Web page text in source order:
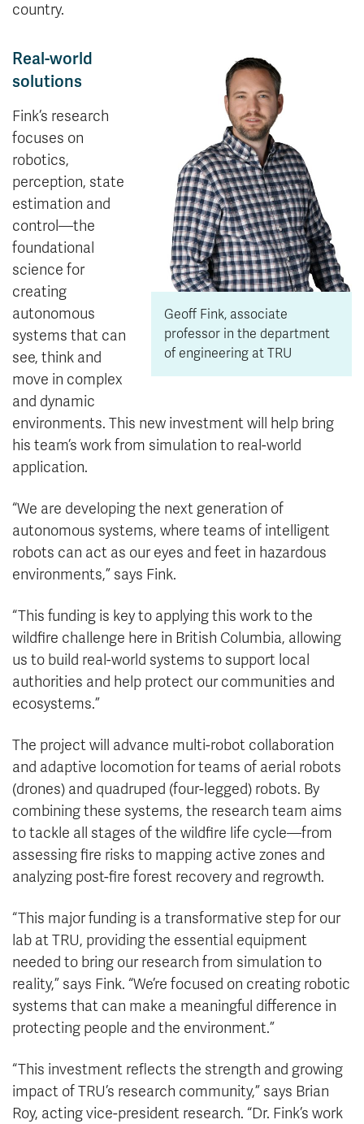
country.
Geoff Fink, associate
professor in the department
of engineering at TRU
Real-world
solutions
Fink’s research
focuses on
robotics,
perception, state
estimation and
control—the
foundational
science for
creating
autonomous
systems that can
see, think and
move in complex
and dynamic
environments. This new investment will help bring
his team’s work from simulation to real-world
application.
“We are developing the next generation of
autonomous systems, where teams of intelligent
robots can act as our eyes and feet in hazardous
environments,” says Fink.
“This funding is key to applying this work to the
wildfire challenge here in British Columbia, allowing
us to build real-world systems to support local
authorities and help protect our communities and
ecosystems.”
The project will advance multi-robot collaboration
and adaptive locomotion for teams of aerial robots
(drones) and quadruped (four-legged) robots. By
combining these systems, the research team aims
to tackle all stages of the wildfire life cycle—from
assessing fire risks to mapping active zones and
analyzing post-fire forest recovery and regrowth.
“This major funding is a transformative step for our
lab at TRU, providing the essential equipment
needed to bring our research from simulation to
reality,” says Fink. “We’re focused on creating robotic
systems that can make a meaningful difference in
protecting people and the environment.”
“This investment reflects the strength and growing
impact of TRU’s research community,” says Brian
Roy, acting vice-president research. “Dr. Fink’s work